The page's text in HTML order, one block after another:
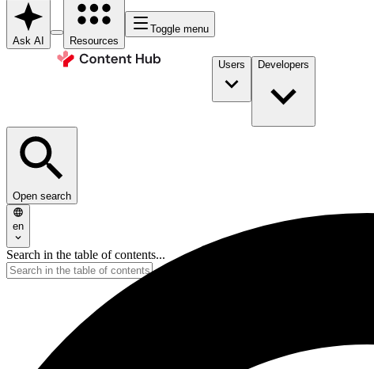
Ask AI Resources
Toggle menu
Users Developers
Open search
en
Search in the table of contents...